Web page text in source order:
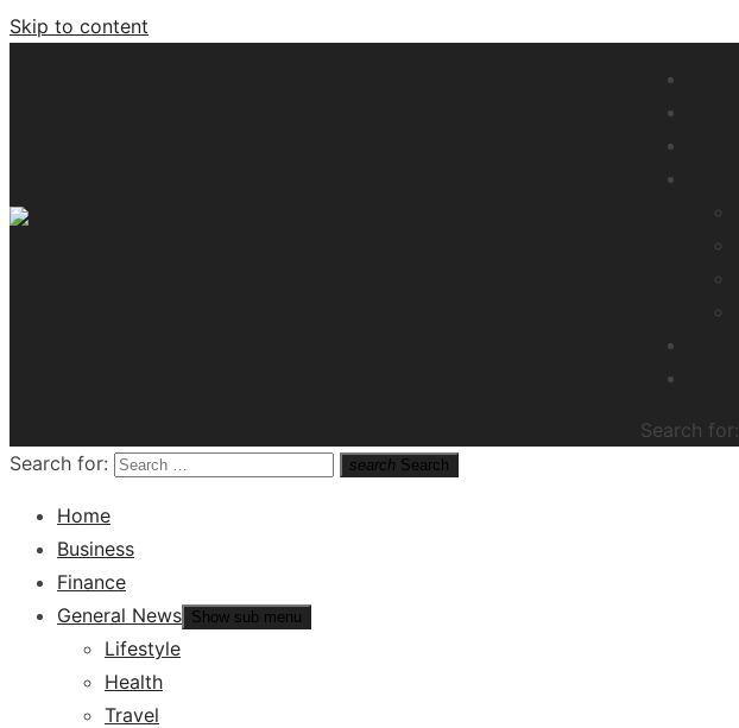
Skip to content
Search for:
Search for: search Search
Home
Business
Finance
General News Show sub menu
Lifestyle
Health
Travel